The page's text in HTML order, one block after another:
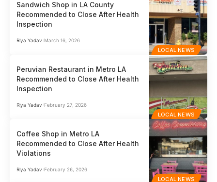
LOCAL NEWS
Sandwich Shop in LA County
Recommended to Close After Health
Inspection
Riya Yadav March 16, 2026
LOCAL NEWS
Peruvian Restaurant in Metro LA
Recommended to Close After Health
Inspection
Riya Yadav February 27, 2026
LOCAL NEWS
Coffee Shop in Metro LA
Recommended to Close After Health
Violations
Riya Yadav February 26, 2026